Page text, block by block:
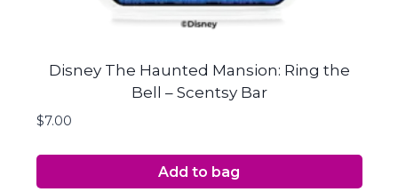
Disney The Haunted Mansion: Ring the
Bell – Scentsy Bar
$7.00
Add to bag